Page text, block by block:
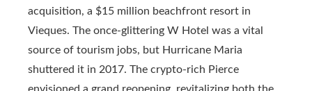
acquisition, a $15 million beachfront resort in
Vieques. The once-glittering W Hotel was a vital
source of tourism jobs, but Hurricane Maria
shuttered it in 2017. The crypto-rich Pierce